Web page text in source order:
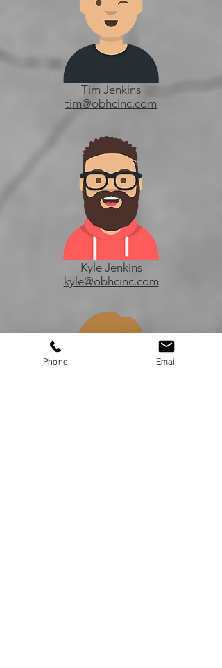
Tim Jenkins
tim@obhcinc.com
Kyle Jenkins
kyle@obhcinc.com
Phone Email